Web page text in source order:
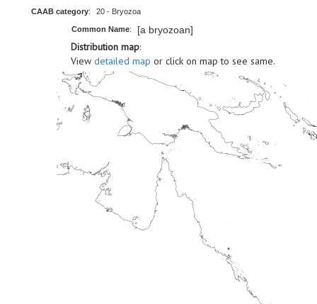
CAAB category: 20 - Bryozoa
Common Name: [a bryozoan]
Distribution map:
View detailed map or click on map to see same.